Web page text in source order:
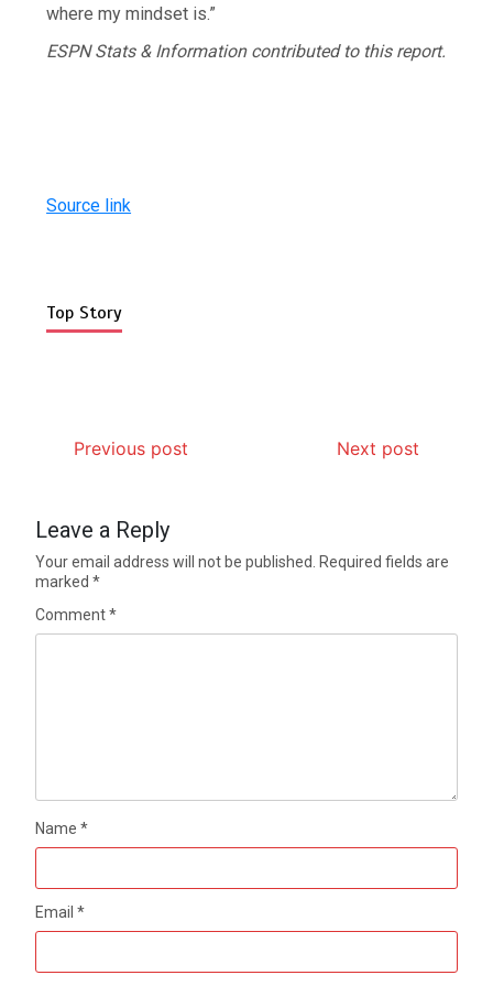
where my mindset is.”
ESPN Stats & Information contributed to this report.
Source link
Top Story
Previous post Next post
Leave a Reply
Your email address will not be published.
Required fields are
marked*
Comment*
Name*
Email*